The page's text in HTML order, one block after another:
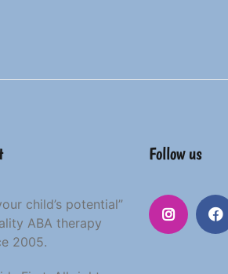
child’s potential”
ABA therapy
2005.
Follow us